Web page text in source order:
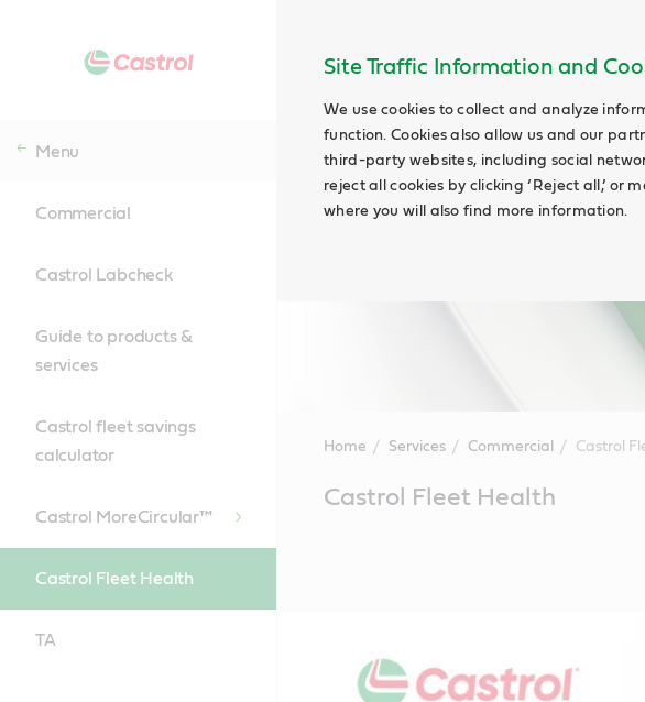
Site Traffic Information and
We use cookies to collect and analyze
function. Cookies also allow us and our
third-party websites, including social
reject all cookies by clicking ‘Reject all,’ or
where you will also find more information.
Menu
Commercial
Castrol Labcheck
Guide to products &
services
Castrol fleet savings
calculator
Castrol MoreCircular™
Castrol Fleet Health
TA
Home Services Commercial Castrol
ContentCastrol Fleet Health